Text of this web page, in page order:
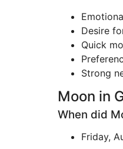
Desire
Quick
Strong
Moon in
When did
Friday,